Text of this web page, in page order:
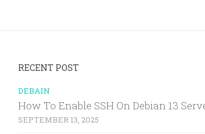
RECENT POST
DEBAIN
How To Enable SSH On Debian 13
SEPTEMBER 13, 2025